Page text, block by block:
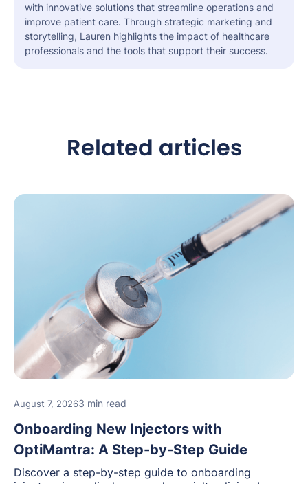
with innovative solutions that streamline operations and
improve patient care. Through strategic marketing and
storytelling, Lauren highlights the impact of healthcare
professionals and the tools that support their success.
Related articles
August 7, 20263 min read
Onboarding New Injectors with
OptiMantra: A Step-by-Step Guide
Discover a step-by-step guide to onboarding